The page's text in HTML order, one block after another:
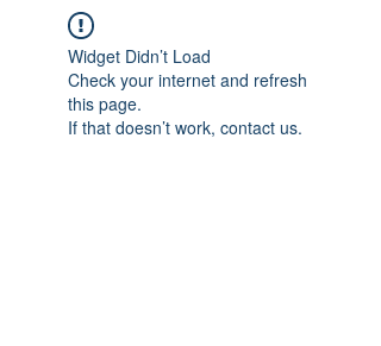
Widget Didn’t Load
Check your internet and refresh
this page.
If that doesn’t work, contact us.